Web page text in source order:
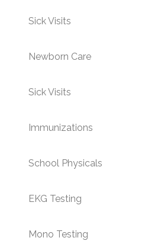
Sick Visits
Newborn Care
Sick Visits
Immunizations
School Physicals
EKG Testing
Mono Testing